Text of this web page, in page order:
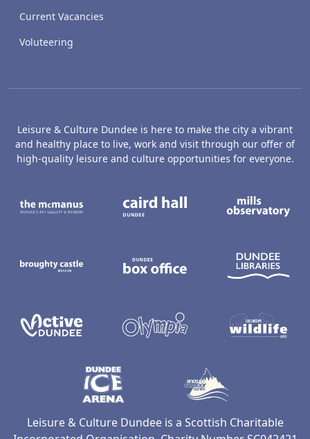
Current Vacancies
Voluteering
Leisure & Culture Dundee is here to make the city a vibrant
and healthy place to live, work and visit through our offer of
high-quality leisure and culture opportunities for everyone.
Leisure & Culture Dundee is a Scottish Charitable